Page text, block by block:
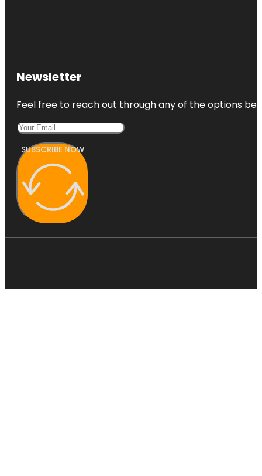
Newsletter
Feel free to reach out through any of the options
SUBSCRIBE NOW